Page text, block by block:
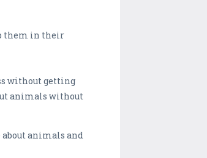
them in their
without getting
animals without
animals and